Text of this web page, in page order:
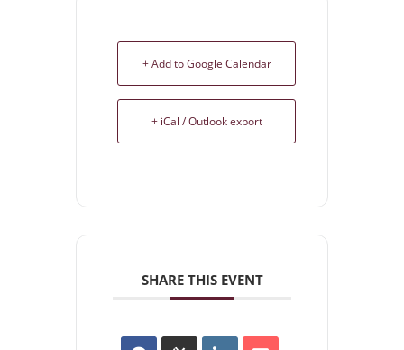
+ Add to Google Calendar
+ iCal / Outlook export
SHARE THIS EVENT